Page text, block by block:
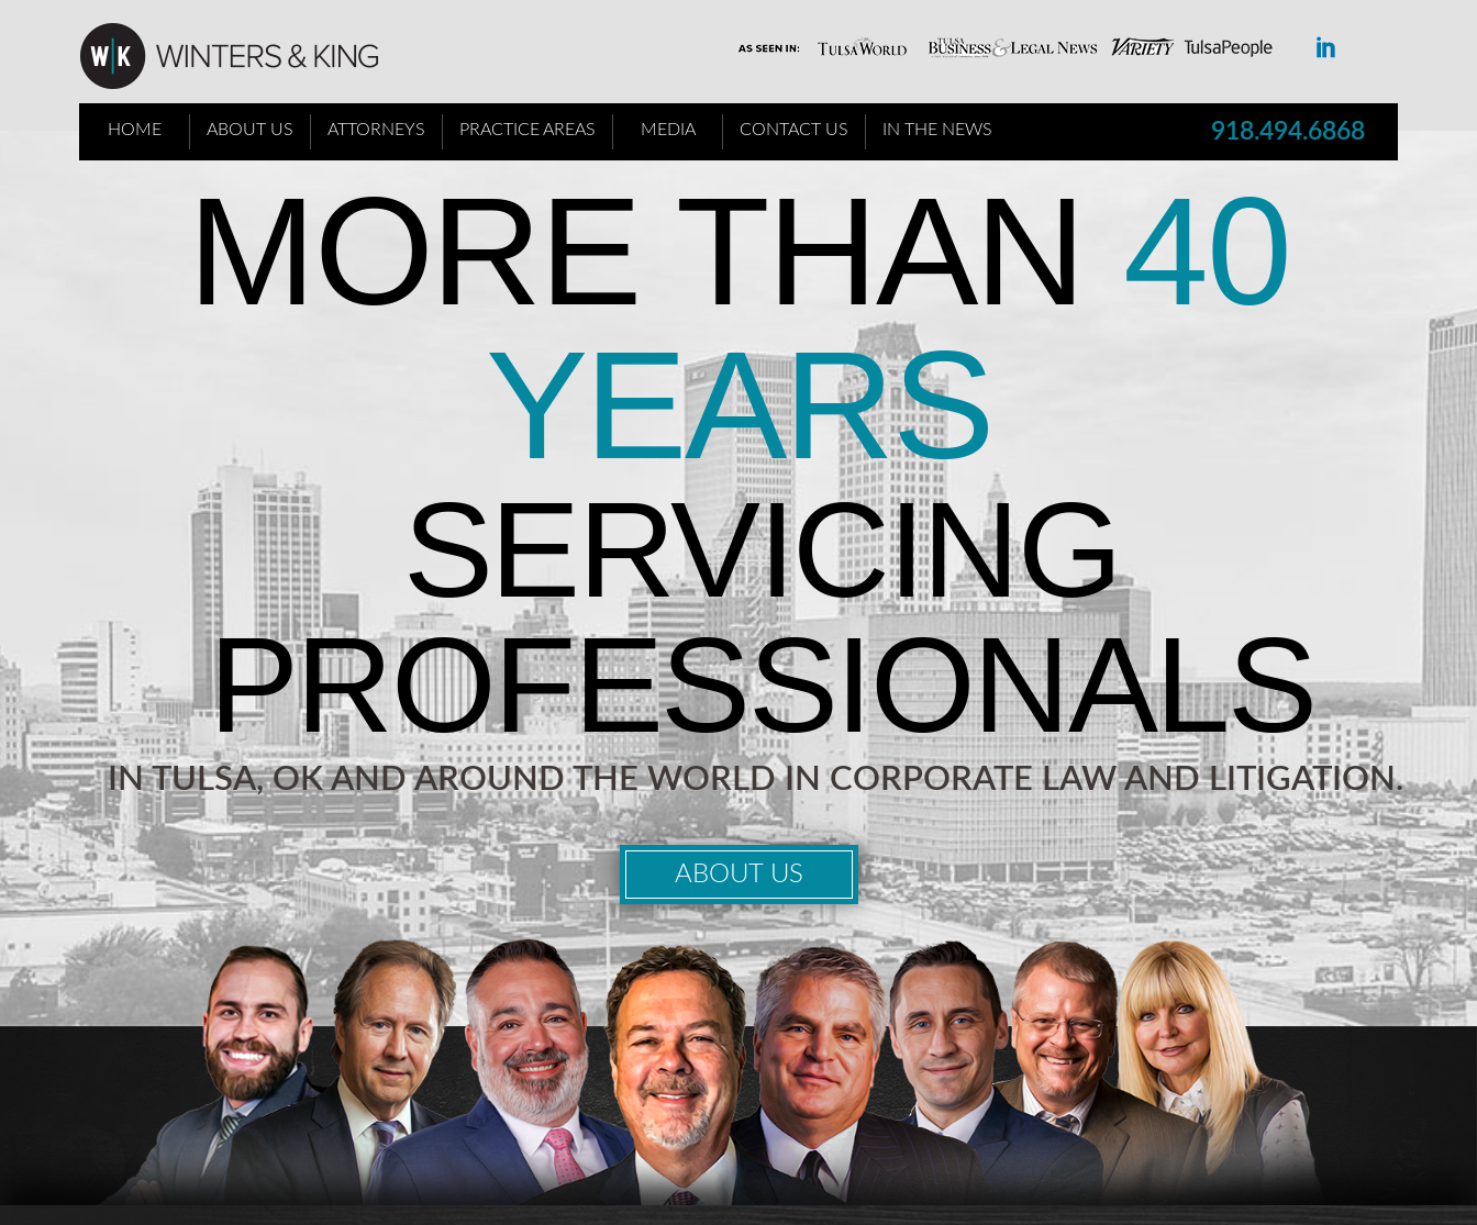
HOME ABOUT US ATTORNEYS PRACTICE AREAS MEDIA CONTACT US IN THE NEWS 918.494.6868
MORE THAN 40
YEARS
IN TULSA, OK AND AROUND THE WORLD IN CORPORATE LAW AND LITIGATION.
ABOUT US